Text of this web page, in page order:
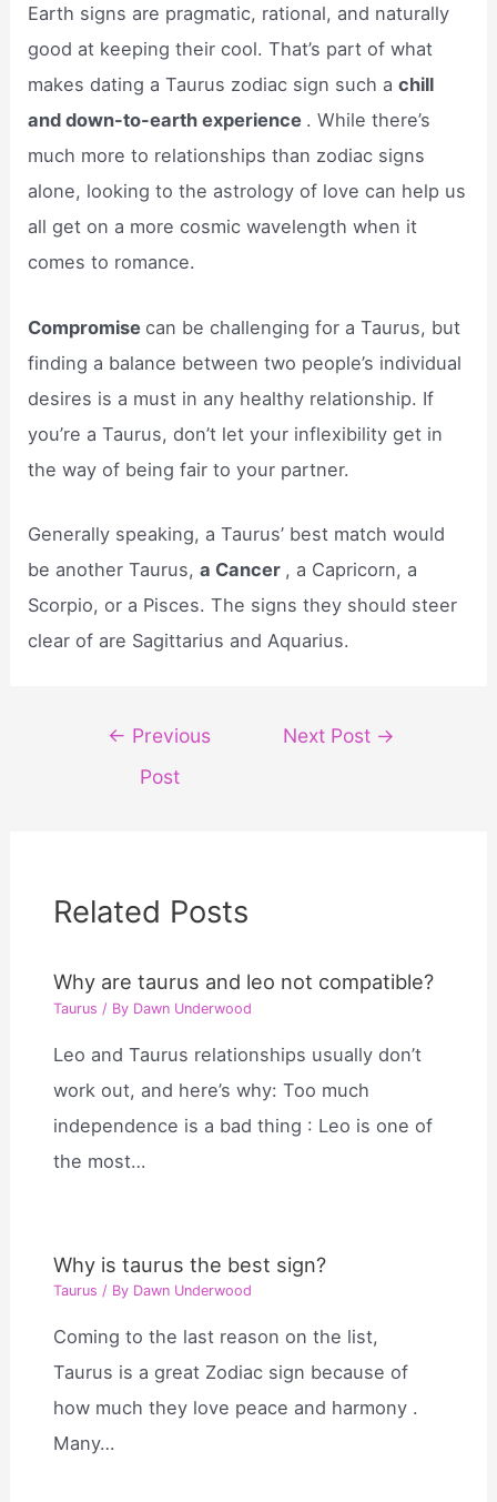
Earth signs are pragmatic, rational, and naturally
good at keeping their cool. That’s part of what
makes dating a Taurus zodiac sign such achill
and down-to-earth experience . While there’s
much more to relationships than zodiac signs
alone, looking to the astrology of love can help us
all get on a more cosmic wavelength when it
comes to romance.
Compromisecan be challenging for a Taurus, but
finding a balance between two people’s individual
desires is a must in any healthy relationship. If
you’re a Taurus, don’t let your inflexibility get in
the way of being fair to your partner.
Generally speaking, a Taurus’ best match would
be another Taurus,a Cancer , a Capricorn, a
Scorpio, or a Pisces. The signs they should steer
clear of are Sagittarius and Aquarius.
navigation
← Previous
Post
Next Post →
Related Posts
Why are taurus and leo not compatible?
Taurus / By Dawn Underwood
Leo and Taurus relationships usually don’t
work out, and here’s why: Too much
independence is a bad thing : Leo is one of
the most…
Why is taurus the best sign?
Taurus / By Dawn Underwood
Coming to the last reason on the list,
Taurus is a great Zodiac sign because of
how much they love peace and harmony .
Many…